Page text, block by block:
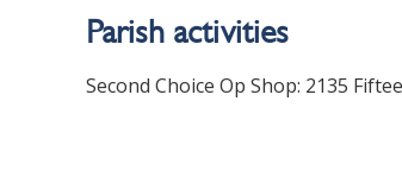
Parish activities
Second Choice Op Shop: 2135